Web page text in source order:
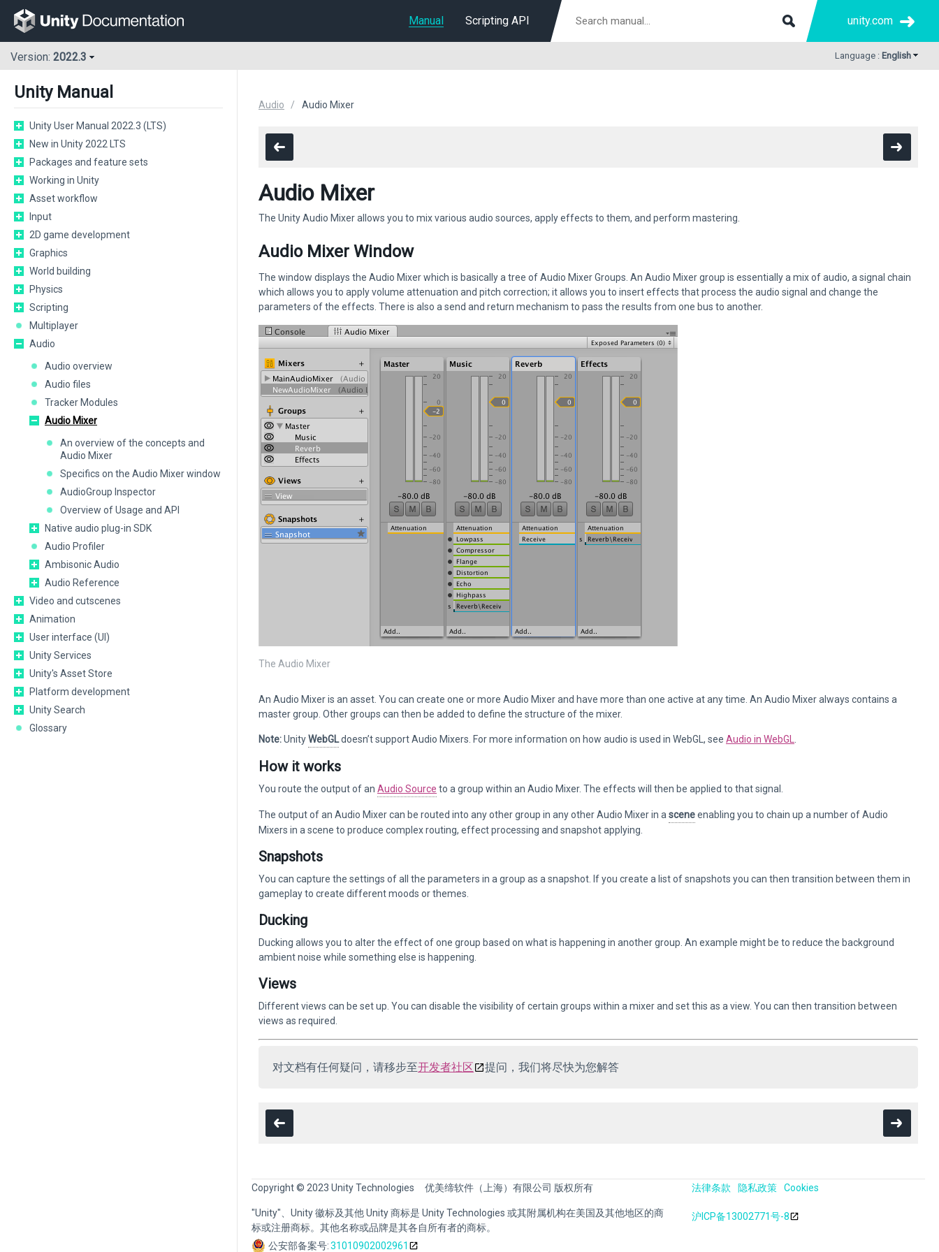
Manual Scripting API unity.com
Version: 2022.3 Language : English
Unity Manual
Unity User Manual 2022.3 (LTS)
New in Unity 2022 LTS
Packages and feature sets
Working in Unity
Asset workflow
Input
2D game development
Graphics
World building
Physics
Scripting
Multiplayer
Audio
Audio overview
Audio files
Tracker Modules
Audio Mixer
An overview of the concepts and
Audio Mixer
Specifics on the Audio Mixer window
AudioGroup Inspector
Overview of Usage and API
Native audio plug-in SDK
Audio Profiler
Ambisonic Audio
Audio Reference
Video and cutscenes
Animation
User interface (UI)
Unity Services
Unity's Asset Store
Platform development
Unity Search
Glossary
Audio Audio Mixer
Audio Mixer
The Unity Audio Mixer allows you to mix various audio sources, apply effects to them, and perform mastering.
Audio Mixer Window
The window displays the Audio Mixer which is basically a tree of Audio Mixer Groups. An Audio Mixer group is essentially a mix of audio, a signal chain
which allows you to apply volume attenuation and pitch correction; it allows you to insert effects that process the audio signal and change the
parameters of the effects. There is also a send and return mechanism to pass the results from one bus to another.
The Audio Mixer
An Audio Mixer is an asset. You can create one or more Audio Mixer and have more than one active at any time. An Audio Mixer always contains a
master group. Other groups can then be added to define the structure of the mixer.
Note:UnityWebGLdoesn’t support Audio Mixers. For more information on how audio is used in WebGL, see Audio in WebGL
How it works
You route the output of an Audio Source to a group within an Audio Mixer. The effects will then be applied to that signal.
The output of an Audio Mixer can be routed into any other group in any other Audio Mixer in a sceneenabling you to chain up a number of Audio
Mixers in a scene to produce complex routing, effect processing and snapshot applying.
Snapshots
You can capture the settings of all the parameters in a group as a snapshot. If you create a list of snapshots you can then transition between them in
gameplay to create different moods or themes.
Ducking
Ducking allows you to alter the effect of one group based on what is happening in another group. An example might be to reduce the background
ambient noise while something else is happening.
Views
Different views can be set up. You can disable the visibility of certain groups within a mixer and set this as a view. You can then transition between
views as required.
对文档有任何疑问，请移步至开发者社区 提问，我们将尽快为您解答
Copyright © 2023 Unity Technologies 优美缔软件（上海）有限公司 版权所有
"Unity"、Unity 徽标及其他 Unity 商标是 Unity Technologies 或其附属机构在美国及其他地区的商
标或注册商标。其他名称或品牌是其各自所有者的商标。
公安部备案号:31010902002961
法律条款 隐私政策 Cookies
沪ICP备13002771号-8